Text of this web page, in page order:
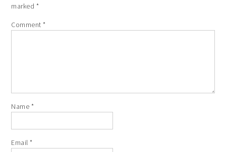
marked *
Comment*
Name *
Email*